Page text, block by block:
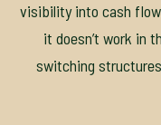
visibility into cash
it doesn’t work in
switching